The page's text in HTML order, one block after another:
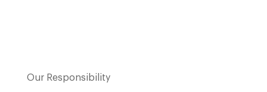
Our Responsibility